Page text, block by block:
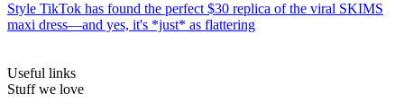
Style TikTok has found the perfect $30 replica of the viral SKIMS
maxi dress—and yes, it's *just* as flattering
Useful links
Stuff we love